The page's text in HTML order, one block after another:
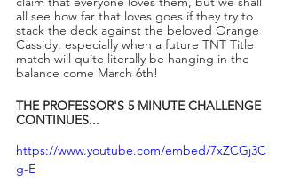
all see how far that loves goes if they try to
stack the deck against the beloved Orange
Cassidy, especially when a future TNT Title
match will quite literally be hanging in the
balance come March 6th!
THE PROFESSOR'S 5 MINUTE CHALLENGE
CONTINUES...
https://www.youtube.com/embed/7xZCGj3C
g-E